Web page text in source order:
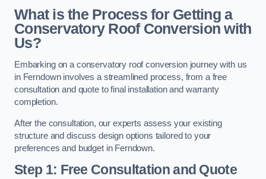
What is the Process for Getting a
Conservatory Roof Conversion with
Us?
Embarking on a conservatory roof conversion journey with us
in Ferndown involves a streamlined process, from a free
consultation and quote to final installation and warranty
completion.
After the consultation, our experts assess your existing
structure and discuss design options tailored to your
preferences and budget in Ferndown.
Step 1: Free Consultation and Quote